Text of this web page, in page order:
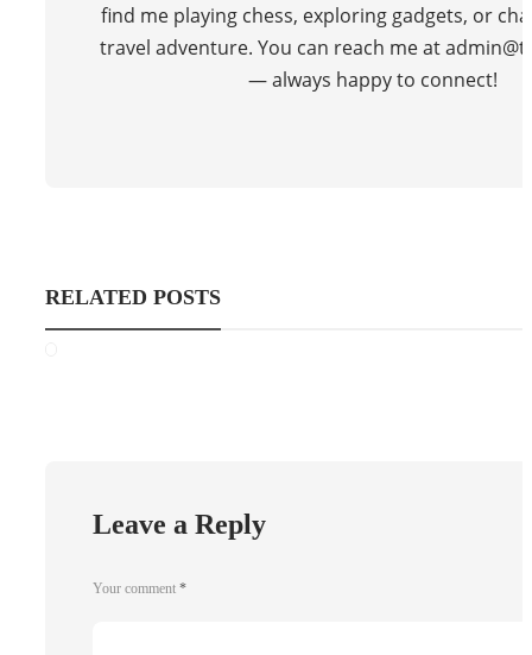
find me playing chess, exploring gadgets, or
travel adventure. You can reach me at
— always happy to connect!
RELATED POSTS
Leave a Reply
Your comment *